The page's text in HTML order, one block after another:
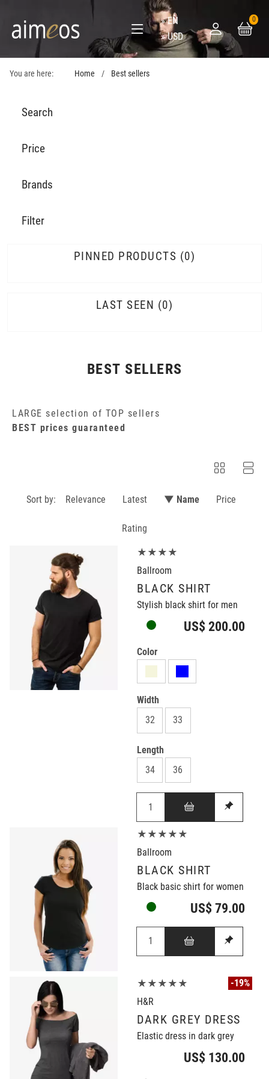
EN
USD
0
You are here: Home Best sellers
Search
Price
Brands
Filter
PINNED PRODUCTS 0
LAST SEEN 0
BEST SELLERS
LARGE selection of TOP sellers
BEST prices guaranteed
Sort by: Relevance Latest ▼ Name Price
Rating
★★★★
Ballroom
BLACK SHIRT
Stylish black shirt for men
US$ 200.00
Color
Width
32
33
Length
34
36
★★★★★
Ballroom
BLACK SHIRT
Black basic shirt for women
US$ 79.00
★★★★★
H&R
DARK GREY DRESS
Elastic dress in dark grey
US$ 130.00
-19%